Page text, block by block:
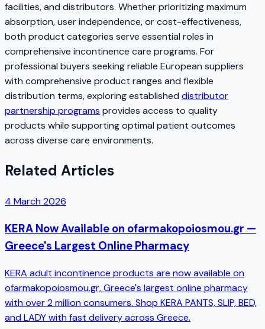
facilities, and distributors. Whether prioritizing maximum
absorption, user independence, or cost-effectiveness,
both product categories serve essential roles in
comprehensive incontinence care programs. For
professional buyers seeking reliable European suppliers
with comprehensive product ranges and flexible
distribution terms, exploring established distributor
partnership programs provides access to quality
products while supporting optimal patient outcomes
across diverse care environments.
Related Articles
4 March 2026
KERA Now Available on ofarmakopoiosmou.gr —
Greece's Largest Online Pharmacy
KERA adult incontinence products are now available on
ofarmakopoiosmou.gr, Greece's largest online pharmacy
with over 2 million consumers. Shop KERA PANTS, SLIP, BED,
and LADY with fast delivery across Greece.